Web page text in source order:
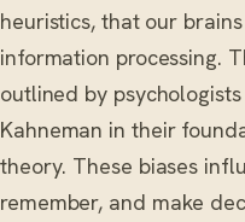
heuristics, that our
information processing.
outlined by
Kahneman in their
theory. These biases
remember, and make